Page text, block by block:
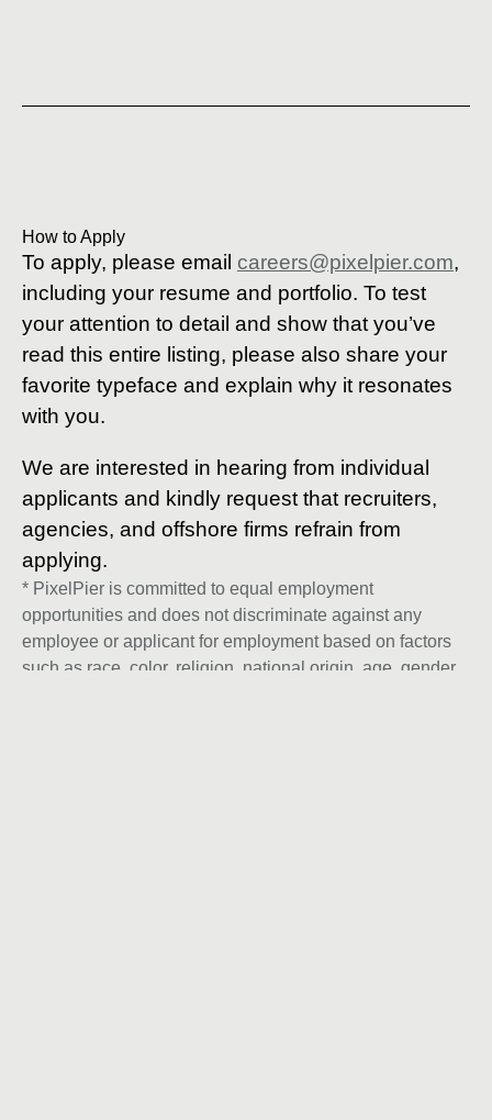
How to Apply
To apply, please email careers@pixelpier.com,
including your resume and portfolio. To test
your attention to detail and show that you’ve
read this entire listing, please also share your
favorite typeface and explain why it resonates
with you.
We are interested in hearing from individual
applicants and kindly request that recruiters,
agencies, and offshore firms refrain from
applying.
* PixelPier is committed to equal employment
opportunities and does not discriminate against any
employee or applicant for employment based on factors
such as race, color, religion, national origin, age, gender,